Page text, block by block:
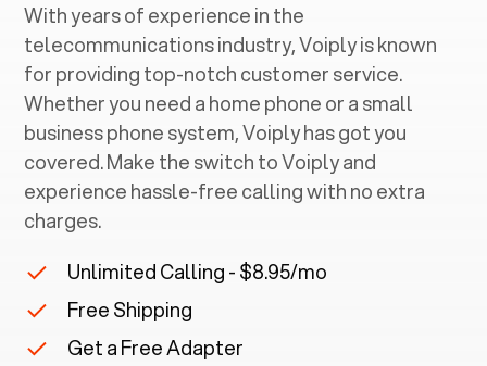
With years of experience in the
telecommunications industry, Voiply is known
for providing top-notch customer service.
Whether you need a home phone or a small
business phone system, Voiply has got you
covered. Make the switch to Voiply and
experience hassle-free calling with no extra
charges.
Unlimited Calling - $8.95/mo
Free Shipping
Get a Free Adapter